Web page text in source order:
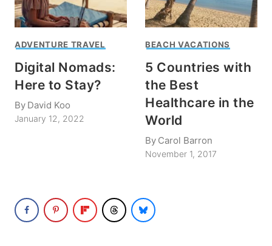
ADVENTURE TRAVEL
Digital Nomads:
Here to Stay?
By David Koo
January 12, 2022
BEACH VACATIONS
5 Countries with
the Best
Healthcare in the
World
By Carol Barron
November 1, 2017